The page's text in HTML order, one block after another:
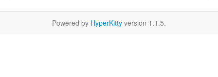
Powered by HyperKitty version 1.1.5.